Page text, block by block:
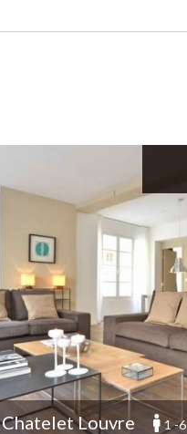
Chatelet Louvre 1 -6